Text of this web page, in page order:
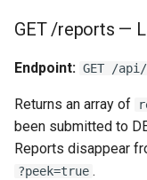
GET /reports —
Endpoint: GET /
Returns an array of
been submitted to
Reports disappear
?peek=true .